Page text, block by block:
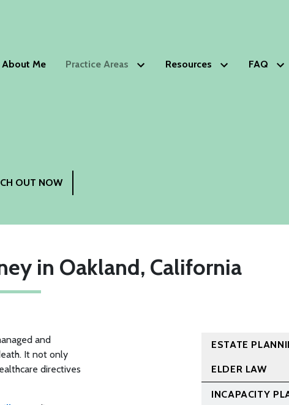
About Me Practice Areas
Elder Law
Power of Attorney
Resources FAQ
OUT NOW
in Oakland, California
and
It not only
directives
ESTATE
ELDER LAW
INCAPACITY